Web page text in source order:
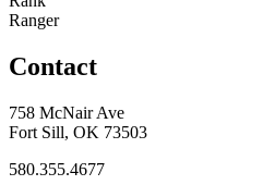
Ranger
Contact
758 McNair Ave
Fort Sill, OK 73503
580.355.4677